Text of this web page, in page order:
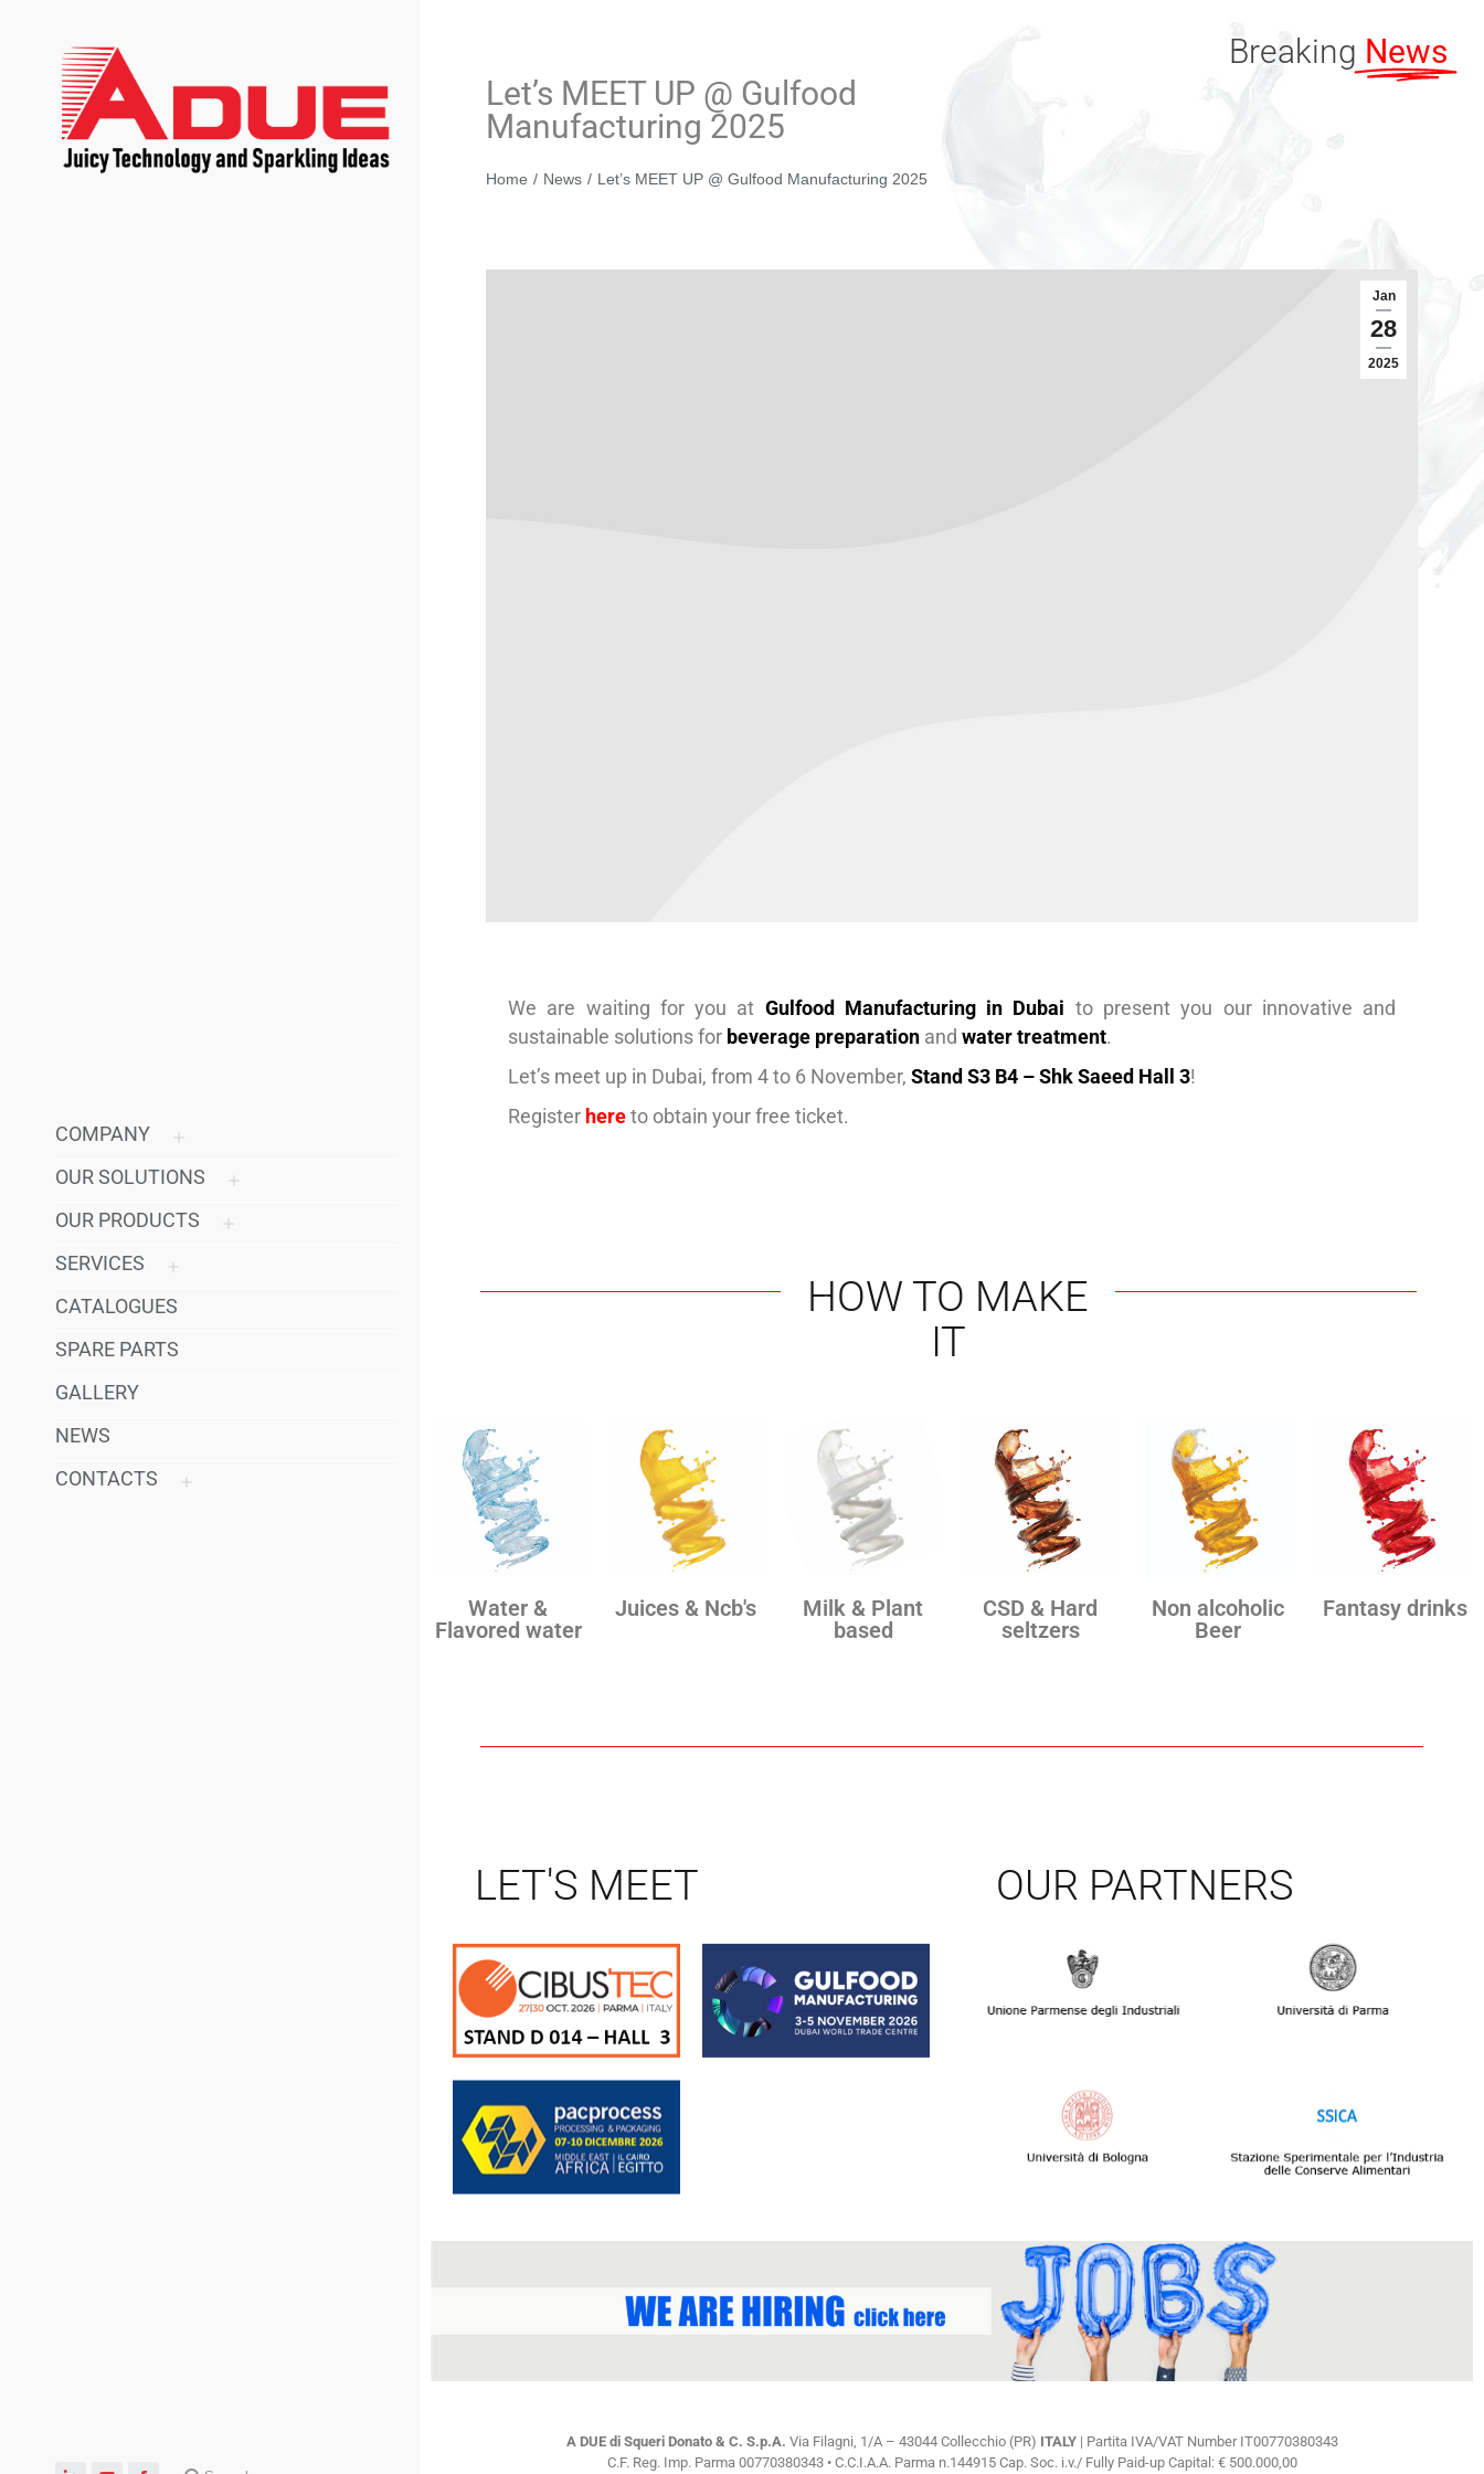
COMPANY
OUR SOLUTIONS
OUR PRODUCTS
SERVICES
CATALOGUES
SPARE PARTS
GALLERY
NEWS
CONTACTS
Let’s MEET UP @ Gulfood
Manufacturing 2025
You are here:
Home News Let’s MEET UP @ Gulfood Manufacturing 2025
Breaking News
Jan
28
2025
We are waiting for you at Gulfood Manufacturing in Dubai to present you our innovative and
sustainable solutions for beverage preparation and water treatment.
Let’s meet up in Dubai, from 4 to 6 November, Stand S3 B4 – Shk Saeed Hall 3!
Register hereto obtain your free ticket.
HOW TO MAKE
IT
Water &
Flavored water
Juices & Ncb's
Milk & Plant
based
CSD & Hard
seltzers
Non alcoholic
Beer
Fantasy drinks
LET'S MEET OUR PARTNERS
A DUE di Squeri Donato & C. S.p.A. Via Filagni, 1/A – 43044 Collecchio (PR) ITALY| Partita IVA/VAT Number IT00770380343
C.F. Reg. Imp. Parma 00770380343 • C.C.I.A.A. Parma n.144915 Cap. Soc. i.v./ Fully Paid-up Capital: € 500.000,00